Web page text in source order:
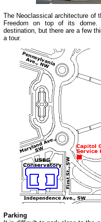
The Neoclassical architecture of
Freedom on top of its
destination, but there are a few
a tour.
Parking